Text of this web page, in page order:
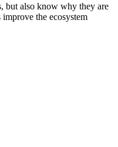
but also know why they are
the ecosystem